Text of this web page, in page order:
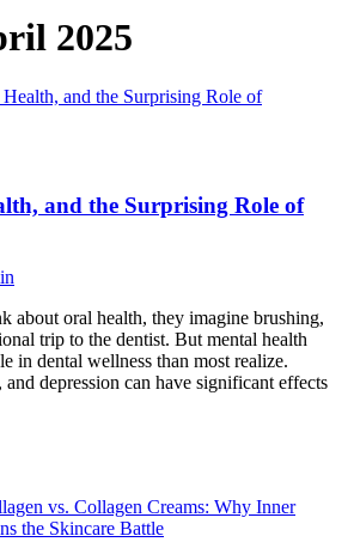
2025
and the Surprising Role of
about oral health, they imagine brushing,
trip to the dentist. But mental health
in dental wellness than most realize.
depression can have significant effects